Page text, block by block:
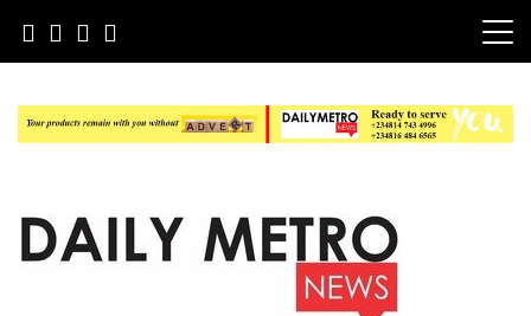
content